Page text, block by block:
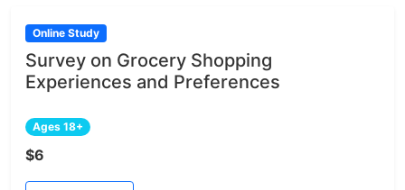
Online Study
Survey on Grocery Shopping
Experiences and Preferences
Ages 18+
$6